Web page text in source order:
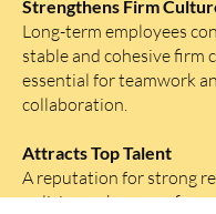
Strengthens Firm
Long-term employees
stable and cohesive firm
essential for teamwork
collaboration.
Attracts Top Talent
A reputation for strong
policies makes your firm